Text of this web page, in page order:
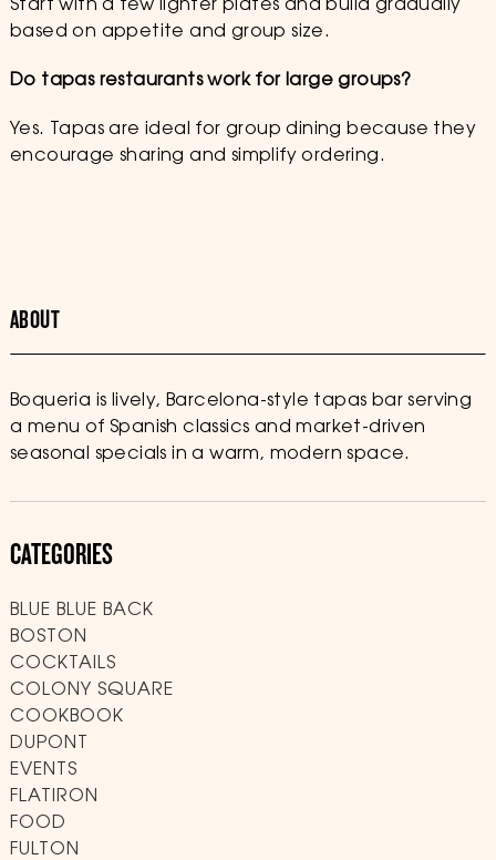
Start with a few lighter plates and build gradually
based on appetite and group size.
Do tapas restaurants work for large groups?
Yes. Tapas are ideal for group dining because they
encourage sharing and simplify ordering.
ABOUT
Boqueria is lively, Barcelona-style tapas bar serving
a menu of Spanish classics and market-driven
seasonal specials in a warm, modern space.
CATEGORIES
BLUE BLUE BACK
BOSTON
COCKTAILS
COLONY SQUARE
COOKBOOK
DUPONT
EVENTS
FLATIRON
FOOD
FULTON